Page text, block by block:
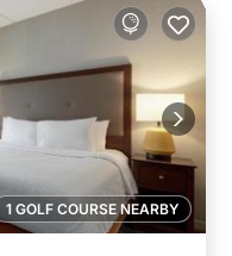
1 GOLF COURSE NEARBY